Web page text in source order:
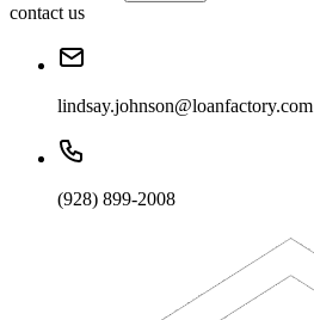
contact us
lindsay.johnson@loanfactory.com
(928) 899-2008